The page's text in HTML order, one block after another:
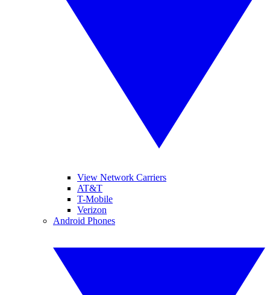
View Network Carriers
AT&T
T-Mobile
Verizon
Android Phones